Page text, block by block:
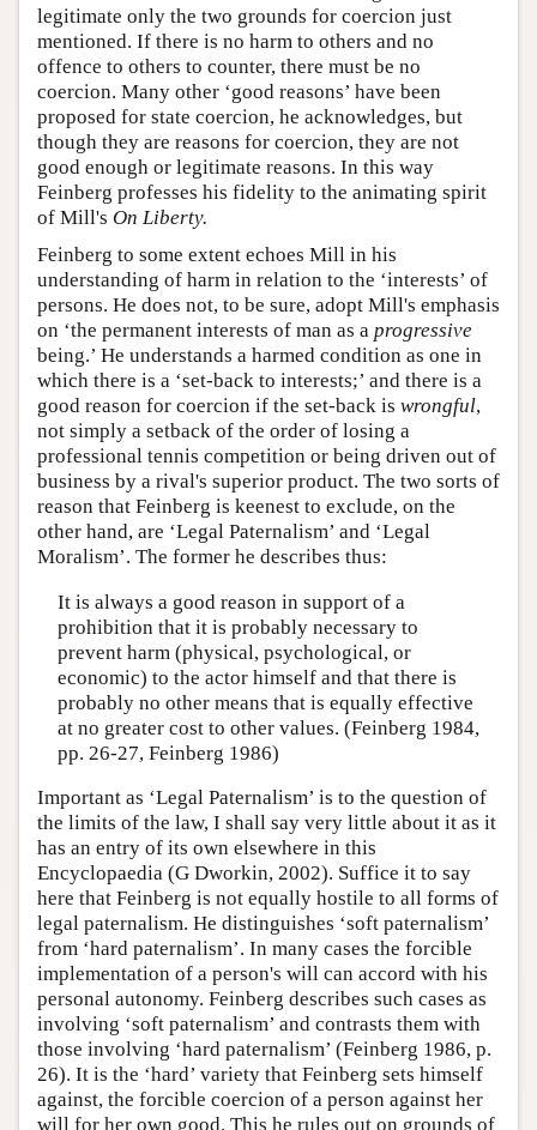
legitimate only the two grounds for coercion just
mentioned. If there is no harm to others and no
offence to others to counter, there must be no
coercion. Many other ‘good reasons’ have been
proposed for state coercion, he acknowledges, but
though they are reasons for coercion, they are not
good enough or legitimate reasons. In this way
Feinberg professes his fidelity to the animating spirit
of Mill's On Liberty.
Feinberg to some extent echoes Mill in his
understanding of harm in relation to the ‘interests’ of
persons. He does not, to be sure, adopt Mill's emphasis
on ‘the permanent interests of man as a progressive
being.’ He understands a harmed condition as one in
which there is a ‘set-back to interests;’ and there is a
good reason for coercion if the set-back is wrongful,
not simply a setback of the order of losing a
professional tennis competition or being driven out of
business by a rival's superior product. The two sorts of
reason that Feinberg is keenest to exclude, on the
other hand, are ‘Legal Paternalism’ and ‘Legal
Moralism’. The former he describes thus:
It is always a good reason in support of a
prohibition that it is probably necessary to
prevent harm (physical, psychological, or
economic) to the actor himself and that there is
probably no other means that is equally effective
at no greater cost to other values. (Feinberg 1984,
pp. 26-27, Feinberg 1986)
Important as ‘Legal Paternalism’ is to the question of
the limits of the law, I shall say very little about it as it
has an entry of its own elsewhere in this
Encyclopaedia (G Dworkin, 2002). Suffice it to say
here that Feinberg is not equally hostile to all forms of
legal paternalism. He distinguishes ‘soft paternalism’
from ‘hard paternalism’. In many cases the forcible
implementation of a person's will can accord with his
personal autonomy. Feinberg describes such cases as
involving ‘soft paternalism’ and contrasts them with
those involving ‘hard paternalism’ (Feinberg 1986, p.
26). It is the ‘hard’ variety that Feinberg sets himself
against, the forcible coercion of a person against her
will for her own good. This he rules out on grounds of